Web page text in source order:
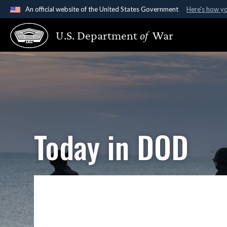
An official website of the United States Government Here's how
Official websites use .gov
A.gov website belongs to an official government
States.
U.S. Departmentof War
Today in DOD